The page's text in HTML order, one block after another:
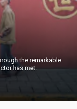
the remarkable
has met.